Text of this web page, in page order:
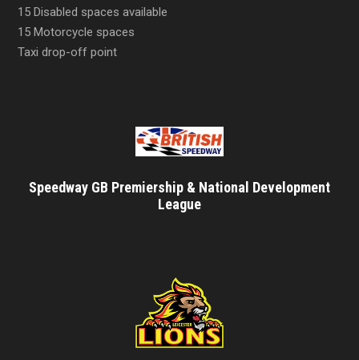
15 Disabled spaces available
15 Motorcycle spaces
Taxi drop-off point
Speedway GB Premiership & National Development
League